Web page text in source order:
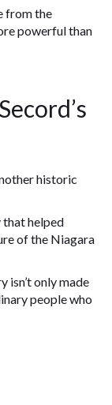
from the
powerful than
historic
that helped
of the Niagara
isn’t only made
people who